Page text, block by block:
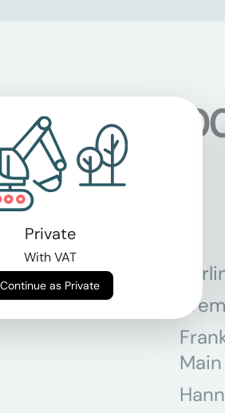
at over
Main
Private
With VAT
Continue as Private